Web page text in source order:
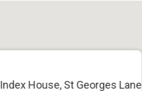
Index House, St Georges Lane